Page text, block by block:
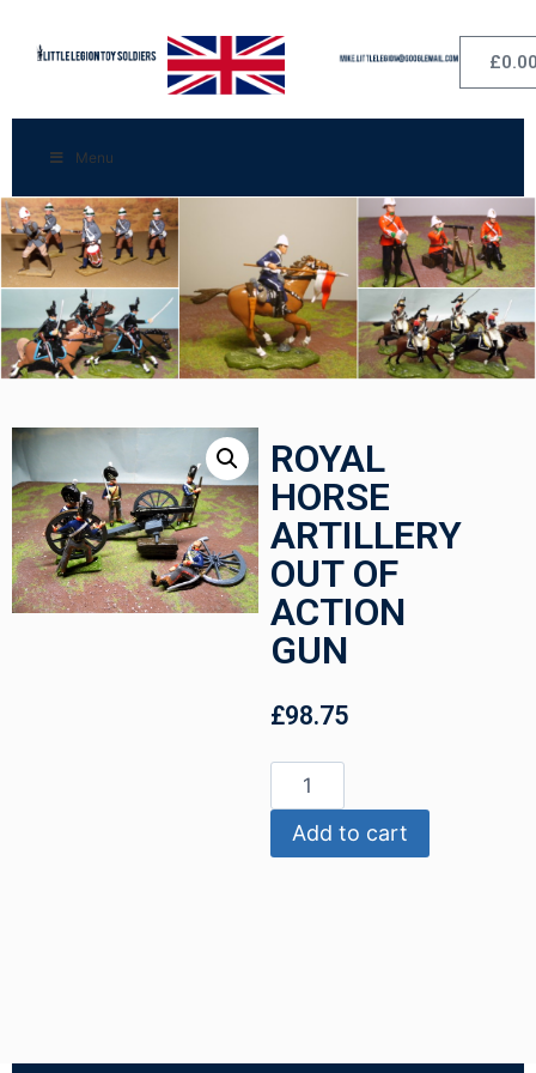
£
Menu
ROYAL
HORSE
ARTILLERY
OUT OF
ACTION
GUN
£98.75
Add to cart